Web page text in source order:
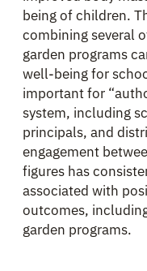
being of children.
combining several
garden programs
well-being for
important for
system, including
principals, and
engagement
figures has
associated with
outcomes,
garden programs.